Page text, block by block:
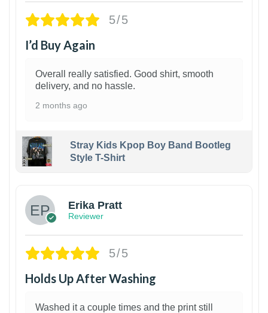
5/5
I’d Buy Again
Overall really satisfied. Good shirt, smooth
delivery, and no hassle.
2 months ago
Stray Kids Kpop Boy Band Bootleg
Style T-Shirt
Erika Pratt
Reviewer
5/5
Holds Up After Washing
Washed it a couple times and the print still